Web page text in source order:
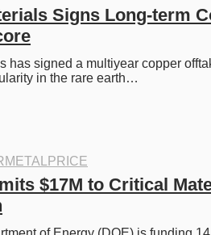
Signs Long-term
has signed a multiyear copper
in the rare earth…
$17M to Critical